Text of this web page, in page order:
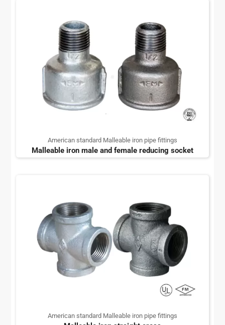
American standard Malleable iron pipe fittings
Malleable iron male and female reducing socket
American standard Malleable iron pipe fittings